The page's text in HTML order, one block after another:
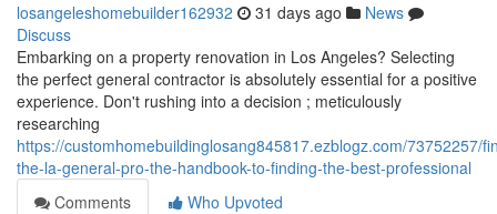
losangeleshomebuilder162932 31 days ago
News
Discuss
Embarking on a property renovation in Los Angeles? Selecting
the perfect general contractor is absolutely essential for a positive
experience. Don't rushing into a decision ; meticulously
researching
https://customhomebuildinglosang845817.ezblogz.com/73752257/
the-la-general-pro-the-handbook-to-finding-the-best-professional
Comments
Who Upvoted